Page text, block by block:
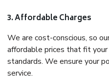
3. Affordable Charges
We are cost-conscious, so
affordable prices that fit
standards. We ensure your
service.